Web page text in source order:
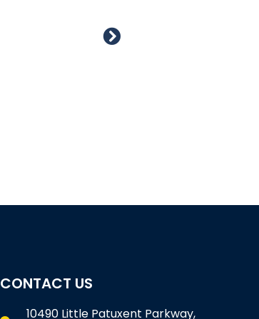
CONTACT US
10490 Little Patuxent Parkway,